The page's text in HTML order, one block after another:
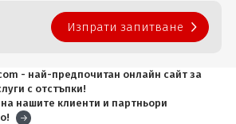
Изпрати запитване
- най-предпочитан онлайн сайт за
с отстъпки!
нашите клиенти и партньори